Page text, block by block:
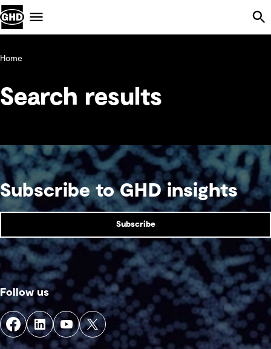
Home
Search results
Subscribe to GHD insights
Subscribe
Follow us